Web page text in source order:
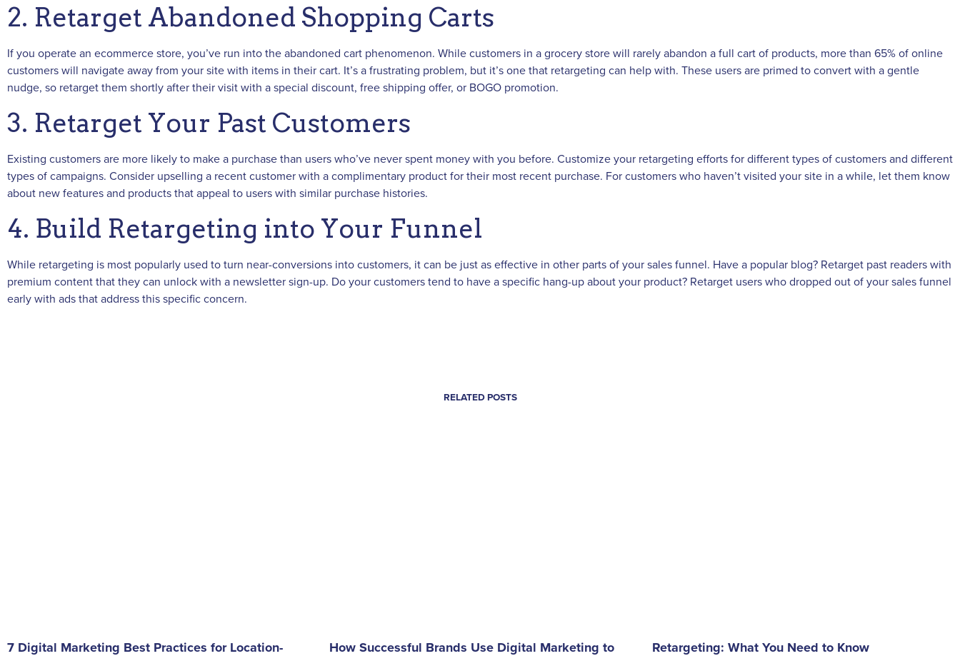
2. Retarget Abandoned Shopping Carts
If you operate an ecommerce store, you’ve run into the abandoned cart phenomenon. While customers in a grocery store will rarely abandon a full cart of products, more than 65% of online
customers will navigate away from your site with items in their cart. It’s a frustrating problem, but it’s one that retargeting can help with. These users are primed to convert with a gentle
nudge, so retarget them shortly after their visit with a special discount, free shipping offer, or BOGO promotion.
3. Retarget Your Past Customers
Existing customers are more likely to make a purchase than users who’ve never spent money with you before. Customize your retargeting efforts for different types of customers and different
types of campaigns. Consider upselling a recent customer with a complimentary product for their most recent purchase. For customers who haven’t visited your site in a while, let them know
about new features and products that appeal to users with similar purchase histories.
4. Build Retargeting into Your Funnel
While retargeting is most popularly used to turn near-conversions into customers, it can be just as effective in other parts of your sales funnel. Have a popular blog? Retarget past readers with
premium content that they can unlock with a newsletter sign-up. Do your customers tend to have a specific hang-up about your product? Retarget users who dropped out of your sales funnel
early with ads that address this specific concern.
RELATED POSTS
7 Digital Marketing Best Practices for Location-
How Successful Brands Use Digital Marketing to
Retargeting: What You Need to Know